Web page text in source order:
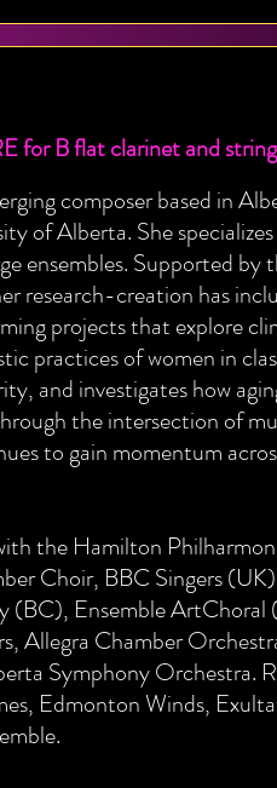
for B flat clarinet and
composer based in
of Alberta. She
ensembles. Supported by
research-creation has
projects that explore
practices of women in
and investigates how
the intersection of
to gain momentum
the Hamilton
Choir, BBC Singers
(BC), Ensemble
Allegra Chamber
Symphony Orchestra.
Edmonton Winds,